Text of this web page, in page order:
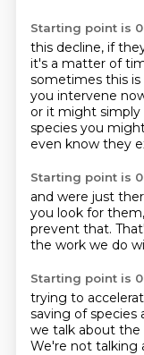
Starting point is
this decline, if
it's a matter of
sometimes this
you intervene
or it might simply
species you
even know they
Starting point is
and were just
you look for them,
prevent that.
the work we do
Starting point is
trying to
saving of species
we talk about the
We're not talking